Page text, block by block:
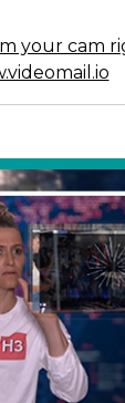
your cam